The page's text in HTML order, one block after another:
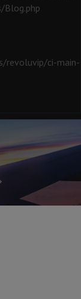
revoluvip/ci-main-